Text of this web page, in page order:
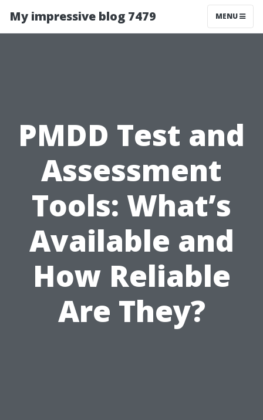
My impressive blog 7479 MENU
PMDD Test and
Assessment
Tools: What’s
Available and
How Reliable
Are They?